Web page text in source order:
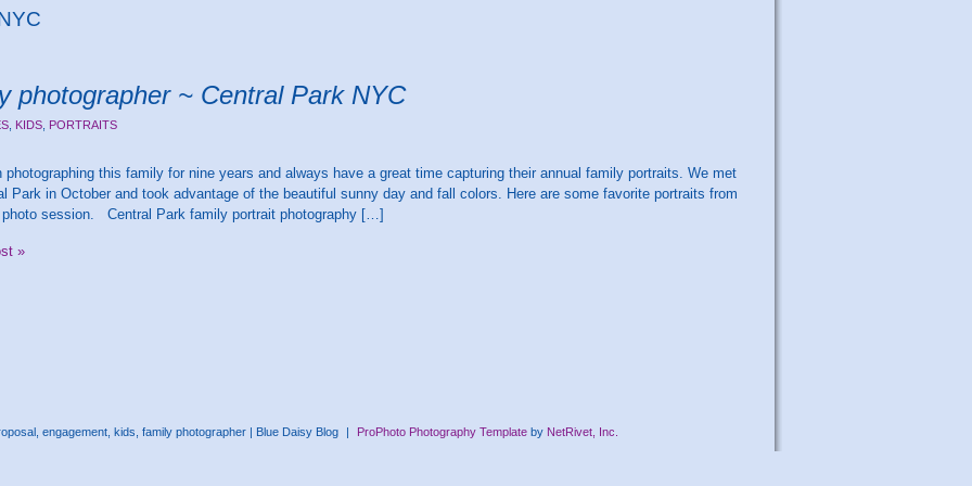
photographer ~ Central Park NYC
KIDS PORTRAITS
photographing this family for nine years and always have a great time capturing their annual family portraits. We met
Park in October and took advantage of the beautiful sunny day and fall colors. Here are some favorite portraits from
session. Central Park family portrait photography […]
»
engagement, kids, family photographer | Blue Daisy Blog ProPhoto Photography Templateby NetRivet, Inc.